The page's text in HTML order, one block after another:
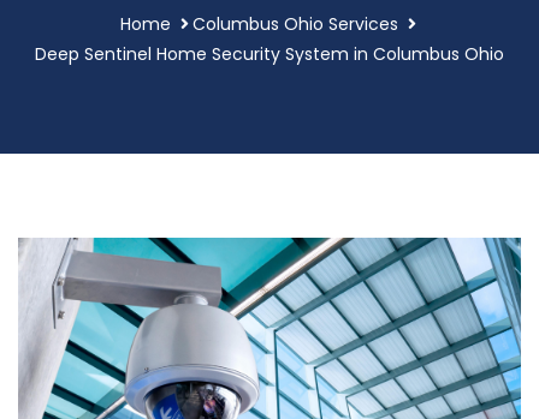
Home
Columbus Ohio Services
Deep Sentinel Home Security System in Columbus Ohio